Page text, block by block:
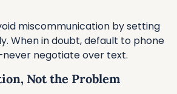
miscommunication by setting
When in doubt, default to phone
negotiate over text.
Not the Problem